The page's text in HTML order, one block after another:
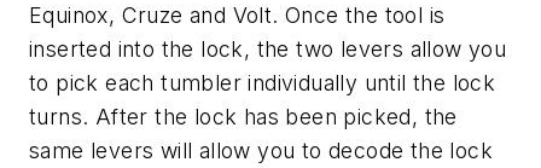
Equinox, Cruze and Volt. Once the tool is
inserted into the lock, the two levers allow you
to pick each tumbler individually until the lock
turns. After the lock has been picked, the
same levers will allow you to decode the lock